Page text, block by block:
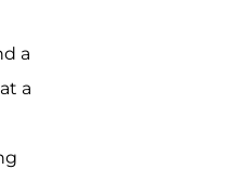
a
a